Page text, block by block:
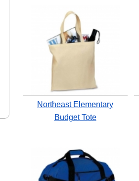
Northeast Elementary
Budget Tote